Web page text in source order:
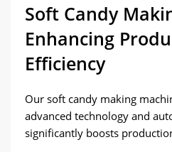
Soft Candy
Enhancing
Efficiency
Our soft candy making
advanced technology and
significantly boosts